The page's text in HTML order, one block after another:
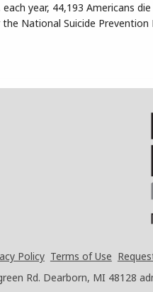
year, 44,193 Americans die
National Suicide Prevention
Policy Terms of Use
Rd. Dearborn, MI 48128